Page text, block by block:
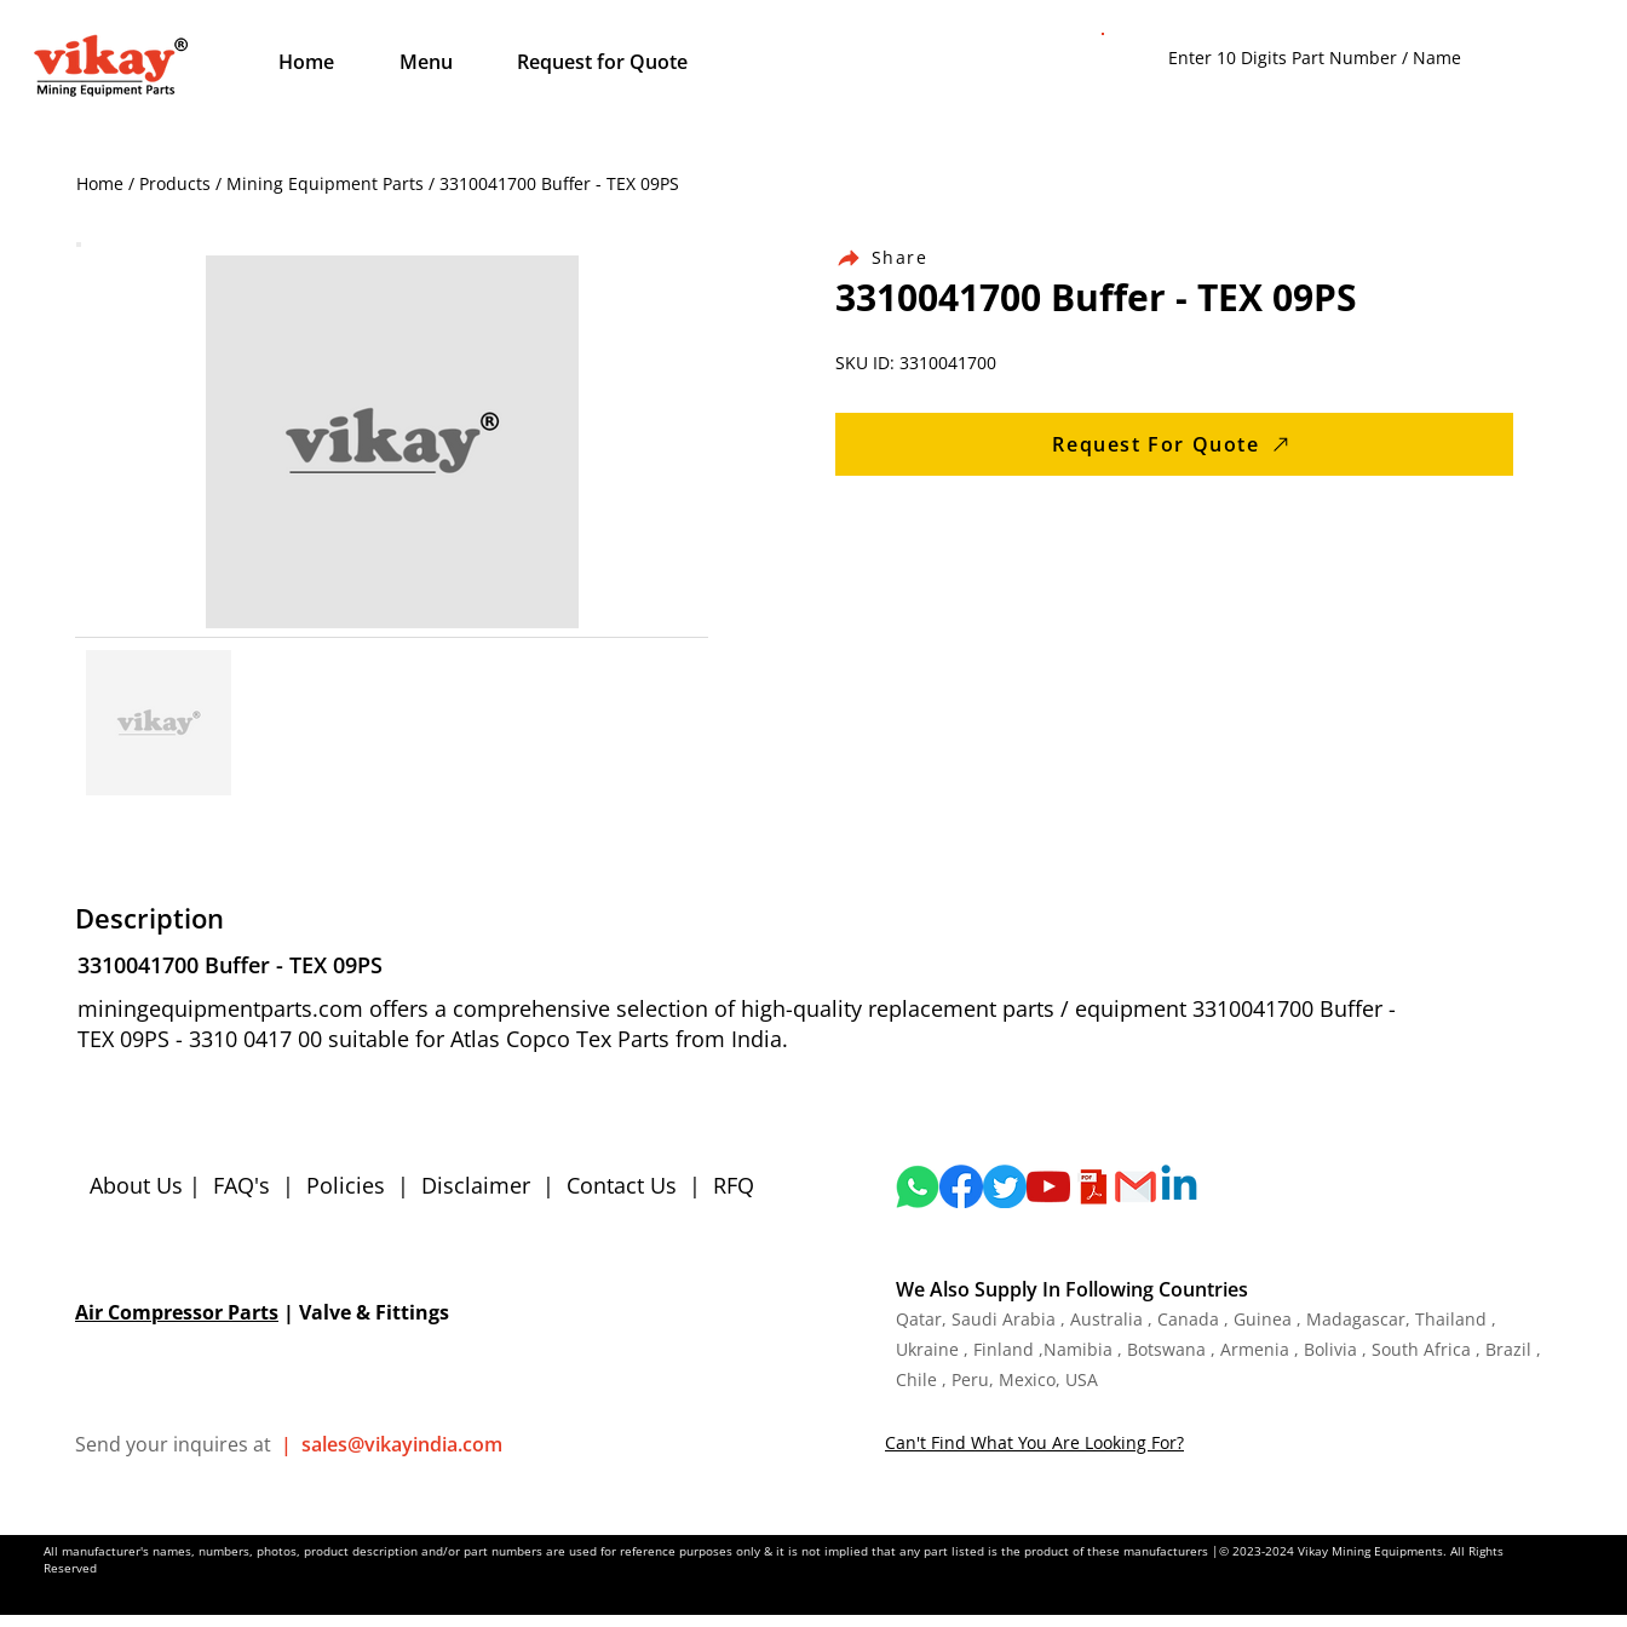
Home Menu Request for Quote
Home / Products / Mining Equipment Parts / 3310041700 Buffer - TEX 09PS
Share
3310041700 Buffer - TEX 09PS
SKU ID: 3310041700
Request For Quote
Description
3310041700 Buffer - TEX 09PS
miningequipmentparts.com offers a comprehensive selection of high-quality replacement parts / equipment 3310041700 Buffer -
TEX 09PS - 3310 0417 00 suitable for Atlas Copco Tex Parts from India.
About Us | FAQ's | Policies | Disclaimer | Contact Us | RFQ
Air Compressor Parts | Valve & Fittings
Send your inquires at | sales@vikayindia.com
We Also Supply In Following Countries
Qatar, Saudi Arabia , Australia , Canada , Guinea , Madagascar, Thailand ,
Ukraine , Finland ,Namibia , Botswana , Armenia , Bolivia , South Africa , Brazil ,
Chile , Peru, Mexico, USA
Can't Find What You Are Looking For?
All manufacturer's names, numbers, photos, product description and/or part numbers are used for reference purposes only & it is not implied that any part listed is the product of these manufacturers |© 2023-2024 Vikay Mining Equipments. All Rights
Reserved